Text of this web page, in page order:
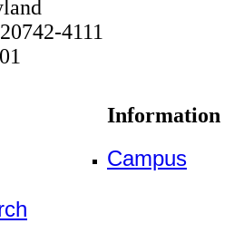
4111
Information
Campus